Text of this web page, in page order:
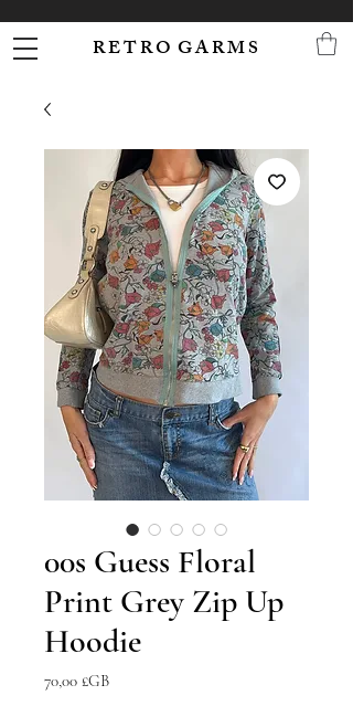
R E T R O G A R M S
00s Guess Floral
Print Grey Zip Up
Hoodie
70,00 £GBPrix